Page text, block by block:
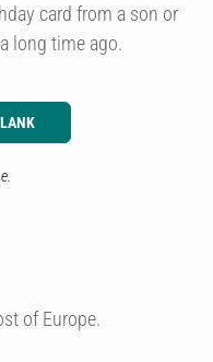
card from a son or
long time ago.
of Europe.